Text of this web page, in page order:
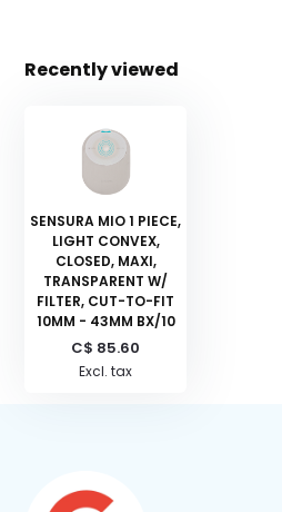
Recently viewed
SENSURA MIO 1 PIECE,
LIGHT CONVEX,
CLOSED, MAXI,
TRANSPARENT W/
FILTER, CUT-TO-FIT
10MM - 43MM BX/10
C$ 85.60
Excl. tax